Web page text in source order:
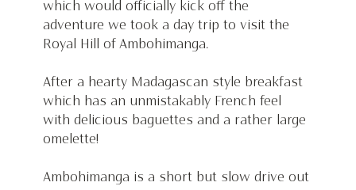
which would officially kick off the
adventure we took a day trip to visit the
Royal Hill of Ambohimanga.
After a hearty Madagascan style breakfast
which has an unmistakably French feel
with delicious baguettes and a rather large
omelette!
Ambohimanga is a short but slow drive out